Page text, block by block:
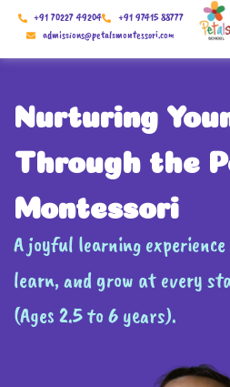
Skip
+91 70227 49204
+91 97415 88777
admissions@petalsmontessori.com
Nurturing
Through the
Montessori
A joyful learning
learn, and grow at every
(Ages 2.5 to 6 years).